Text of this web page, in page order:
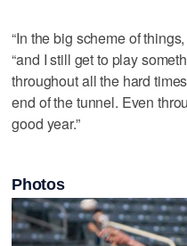
“In the big scheme of
“and I still get to play
throughout all the hard
end of the tunnel. Even
good year.”
Photos